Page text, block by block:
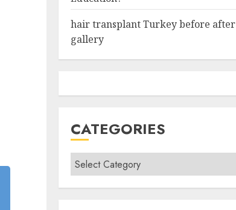
hair transplant Turkey before after
gallery
CATEGORIES
Categories